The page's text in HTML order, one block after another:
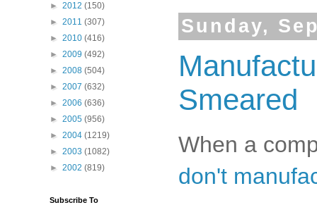
Sunday,
Smeared
When a
don't
► 2012 (150)
► 2011 (307)
► 2010 (416)
► 2009 (492)
► 2008 (504)
► 2007 (632)
► 2006 (636)
► 2005 (956)
► 2004 (1219)
► 2003 (1082)
► 2002 (819)
Subscribe To